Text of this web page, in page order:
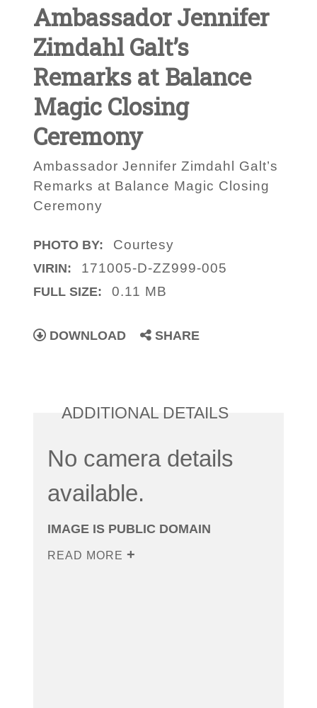
Ambassador Jennifer
Zimdahl Galt’s
Remarks at Balance
Magic Closing
Ceremony
Ambassador Jennifer Zimdahl Galt’s
Remarks at Balance Magic Closing
Ceremony
PHOTO BY: Courtesy
VIRIN: 171005-D-ZZ999-005
FULL SIZE: 0.11 MB
DOWNLOAD SHARE
ADDITIONAL DETAILS
No camera details
available.
IMAGE IS PUBLIC DOMAIN
READ MORE